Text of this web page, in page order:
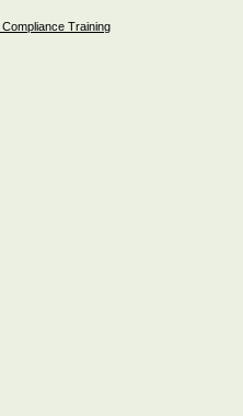
Compliance Training